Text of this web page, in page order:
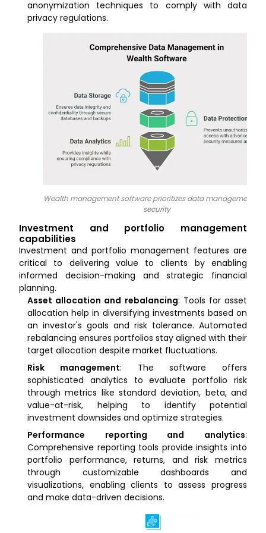
anonymization techniques to comply with data
privacy regulations.
Wealth management software prioritizes data management
security
Investment and portfolio management
capabilities
Investment and portfolio management features are
critical to delivering value to clients by enabling
informed decision-making and strategic financial
planning.
Asset allocation and rebalancing: Tools for asset
allocation help in diversifying investments based on
an investor's goals and risk tolerance. Automated
rebalancing ensures portfolios stay aligned with their
target allocation despite market fluctuations.
Risk management: The software offers
sophisticated analytics to evaluate portfolio risk
through metrics like standard deviation, beta, and
value-at-risk, helping to identify potential
investment downsides and optimize strategies.
Performance reporting and analytics:
Comprehensive reporting tools provide insights into
portfolio performance, returns, and risk metrics
through customizable dashboards and
visualizations, enabling clients to assess progress
and make data-driven decisions.